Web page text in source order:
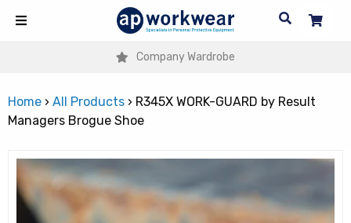
Company Wardrobe
Home › All Products › R345X WORK-GUARD by Result
Managers Brogue Shoe